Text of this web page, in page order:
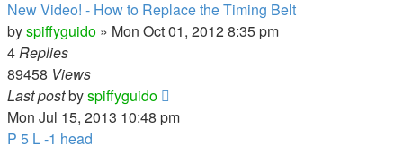
New Video! - How to Replace the Timing Belt
byspiffyguido » Mon Oct 01, 2012 8:35 pm
4Replies
89458 Views
Last postbyspiffyguido
Mon Jul 15, 2013 10:48 pm
P 5 L -1 head